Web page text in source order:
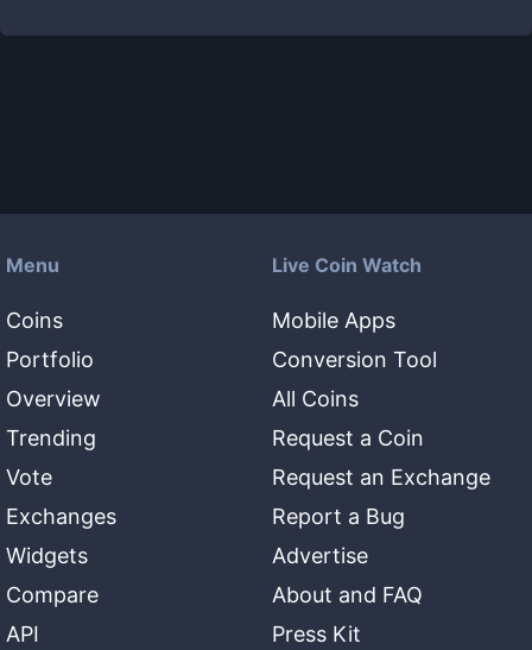
Menu
Coins
Portfolio
Overview
Trending
Vote
Exchanges
Widgets
Compare
API
Live Coin Watch
Mobile Apps
Conversion Tool
All Coins
Request a Coin
Request an Exchange
Report a Bug
Advertise
About and FAQ
Press Kit